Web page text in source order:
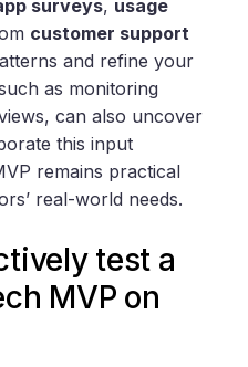
surveys, usage
customer support
and refine your
as monitoring
can also uncover
this input
remains practical
real-world needs.
test a
MVP on